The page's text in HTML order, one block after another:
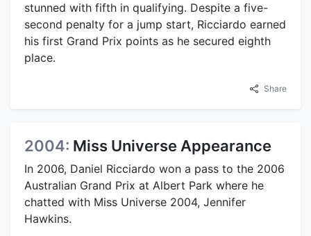
stunned with fifth in qualifying. Despite a five-
second penalty for a jump start, Ricciardo earned
his first Grand Prix points as he secured eighth
place.
Share
2004: Miss Universe Appearance
In 2006, Daniel Ricciardo won a pass to the 2006
Australian Grand Prix at Albert Park where he
chatted with Miss Universe 2004, Jennifer
Hawkins.